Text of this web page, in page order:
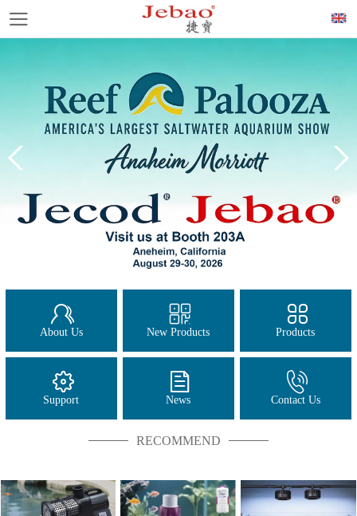
About Us New Products Products
Support News Contact Us
RECOMMEND